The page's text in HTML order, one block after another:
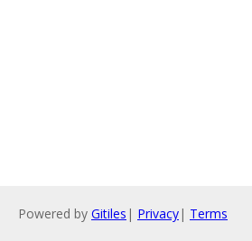
Powered by Gitiles | Privacy| Terms